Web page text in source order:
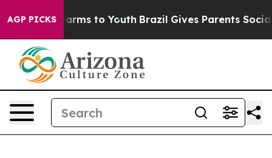
AGP PICKS
Harms to Youth Brazil Gives Parents Social